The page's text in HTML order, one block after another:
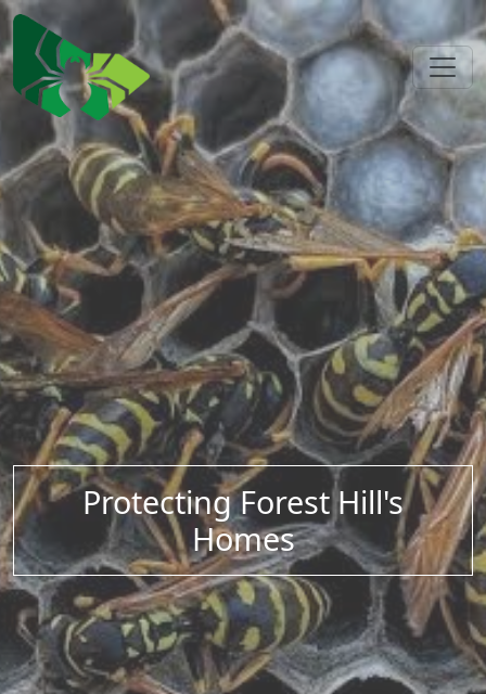
Protecting Forest Hill's
Homes